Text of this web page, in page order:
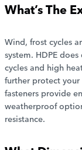
What’s The
Wind, frost cycles
system. HDPE
cycles and high
further protect your
fasteners provide
weatherproof
resistance.